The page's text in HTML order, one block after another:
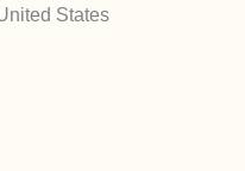
States